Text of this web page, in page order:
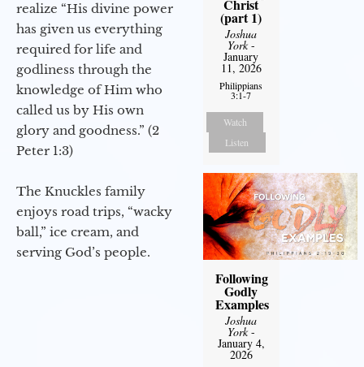
realize “His divine power
has given us everything
required for life and
godliness through the
knowledge of Him who
called us by His own
glory and goodness.” (2
Peter 1:3)
The Knuckles family
enjoys road trips, “wacky
ball,” ice cream, and
serving God’s people.
Christ
(part 1)
Joshua
York-
January
11, 2026
Philippians
3:1-7
Watch
Listen
Following
Godly
Examples
Joshua
York-
January 4,
2026